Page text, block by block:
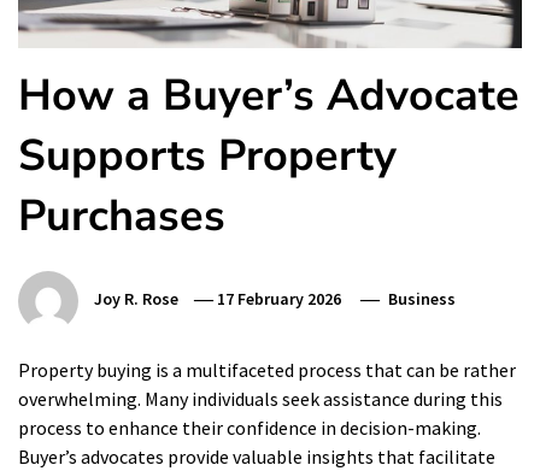
How a Buyer’s Advocate
Supports Property
Purchases
Joy R. Rose 17 February 2026 Business
Property buying is a multifaceted process that can be rather
overwhelming. Many individuals seek assistance during this
process to enhance their confidence in decision-making.
Buyer’s advocates provide valuable insights that facilitate